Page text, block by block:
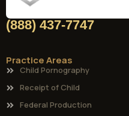
(888) 437-7747
Practice Areas
Child Pornography
Receipt of Child
Federal Production